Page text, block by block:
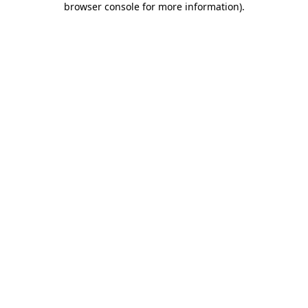
browser console for more information).